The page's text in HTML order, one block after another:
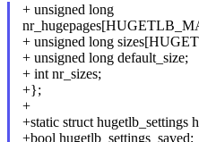
+ unsigned long
+ unsigned long
+ unsigned long default_size;
+ int nr_sizes;
+};
+
+static struct hugetlb_settings
+bool hugetlb_settings_saved;